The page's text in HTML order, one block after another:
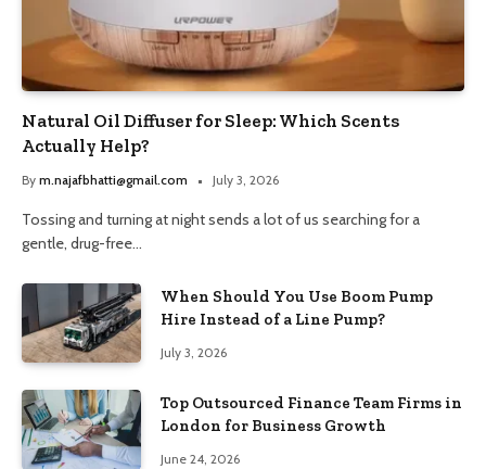
Natural Oil Diffuser for Sleep: Which Scents
Actually Help?
By m.najafbhatti@gmail.com July 3, 2026
Tossing and turning at night sends a lot of us searching for a
gentle, drug-free…
When Should You Use Boom Pump
Hire Instead of a Line Pump?
July 3, 2026
Top Outsourced Finance Team Firms in
London for Business Growth
June 24, 2026